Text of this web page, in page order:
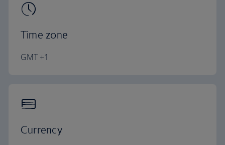
Time zone
GMT +1
Currency